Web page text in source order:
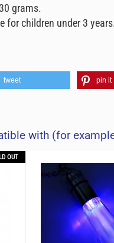
grams.
for children under 3
tweet pin it
with (for
OUT